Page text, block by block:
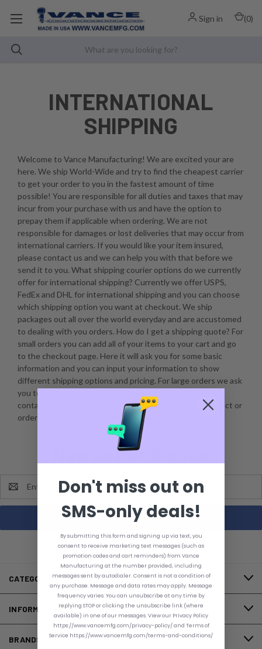
Sign in (0)
INTERNATIONAL
SHIPPING
Welcome to Vance Manufacturing! We are excited your are
here. We ship World-Wide and try to find the cheapest carrier
to get your order to you in the fastest amount of time
possible! You are responsible for all duties and taxes that may
incur from your purchase with us and have the option to
prepay them if applicable when ordering. We are not
responsible for damages or lost deliveries that may occur from
international carriers. If you would like your item insured,
please contact us and we can help you with that before we
send it to you. What shipping courier options do we currently
offer for international shipping? Currently we offer USPS,
FedEx and DHL for international shipping and you can choose
which shipping option you want at checkout. We ship
packages out all over the world everyday and are accustomed
to dealing with you orders. How do I get a shipping quote? For
small orders you can add all of your items to your cart and go
to the checkout page. Here it will ask you for some basic
information and you can input your information to show
different shipping options and pricing. For large orders we ask
you to contact sales@vancemfg.com for pricing. Please
contact us at sales@vancemfg.com if you have any product or
ordering questions and we will be happy to help you.
Newsletter Signup
Address
CATEGORIES
INFORMATION
BRANDS
Don't miss out on
SMS-only deals!
By submitting this form and signing up via text, you
consent to receive marketing text messages (such as
promotion codes and cart reminders) from Vance
Manufacturing at the number provided, including
messages sent by autodialer. Consent is not a condition of
any purchase. Message and data rates may apply. Message
frequency varies. You can unsubscribe at any time by
replying STOP or clicking the unsubscribe link (where
available) in one of our messages. View our Privacy Policy
https://www.vancemfg.com/privacy-policy/ and Terms of
Service https://www.vancemfg.com/terms-and-conditions/